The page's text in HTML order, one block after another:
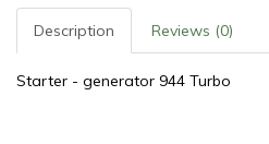
Description Reviews (0)
Starter - generator 944 Turbo